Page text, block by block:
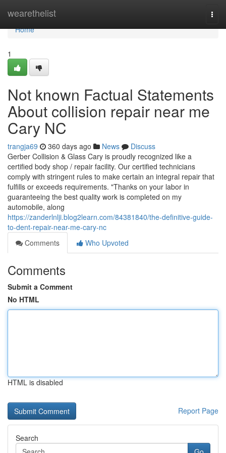
wearethelist
Home
Home
1
Not known Factual Statements
About collision repair near me
Cary NC
trangja69 360 days ago News
Discuss
Gerber Collision & Glass Cary is proudly recognized like a
certified body shop / repair facility. Our certified technicians
comply with stringent rules to make certain an integral repair that
fulfills or exceeds requirements. "Thanks on your labor in
guaranteeing the best quality work is completed on my
automobile, along
https://zanderlnlji.blog2learn.com/84381840/the-definitive-guide-
to-dent-repair-near-me-cary-nc
Comments
Who Upvoted
Comments
Submit a Comment
No HTML
HTML is disabled
Report Page
Search